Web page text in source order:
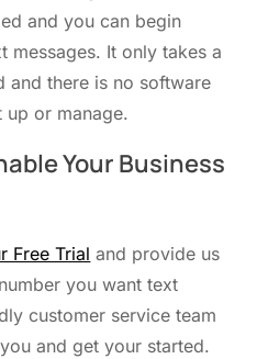
and you can begin
messages. It only takes a
and there is no software
or manage.
Your Business
Free Trial and provide us
you want text
customer service team
and get your started.